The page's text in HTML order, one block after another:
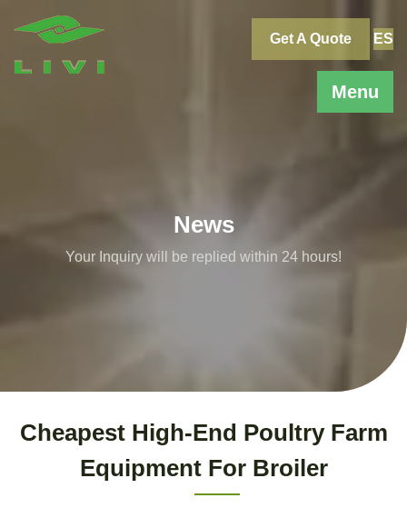
Menu
Get A Quote ES
News
Your Inquiry will be replied within 24 hours!
Cheapest High-End Poultry Farm
Equipment For Broiler